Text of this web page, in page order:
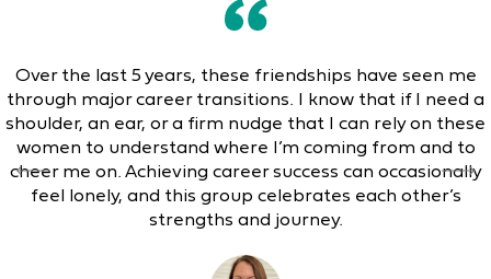
Over the last 5 years, these friendships have seen me
through major career transitions. I know that if I need a
shoulder, an ear, or a firm nudge that I can rely on these
women to understand where I’m coming from and to
cheer me on. Achieving career success can occasionally
feel lonely, and this group celebrates each other’s
strengths and journey.